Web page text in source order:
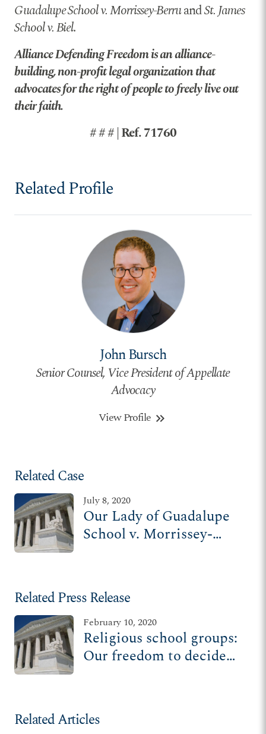
Guadalupe School v. Morrissey-BerruandSt. James
School v. Biel.
Alliance Defending Freedom is an alliance-
building, non-profit legal organization that
advocates for the right of people to freely live out
their faith.
# # # | Ref. 71760
Related Profile
John Bursch
Senior Counsel, Vice President of Appellate
Advocacy
View Profile keyboard_double_arrow_right
Related Case
July 8, 2020
Our Lady of Guadalupe
School v. Morrissey-
Related Press Release
February 10, 2020
Religious school groups:
Our freedom to decide
Related Articles